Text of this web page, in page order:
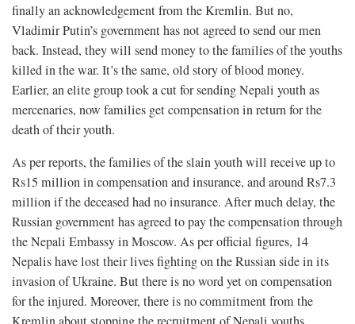
finally an acknowledgement from the Kremlin. But no,
Vladimir Putin’s government has not agreed to send our men
back. Instead, they will send money to the families of the youths
killed in the war. It’s the same, old story of blood money.
Earlier, an elite group took a cut for sending Nepali youth as
mercenaries, now families get compensation in return for the
death of their youth.
As per reports, the families of the slain youth will receive up to
Rs15 million in compensation and insurance, and around Rs7.3
million if the deceased had no insurance. After much delay, the
Russian government has agreed to pay the compensation through
the Nepali Embassy in Moscow. As per official figures, 14
Nepalis have lost their lives fighting on the Russian side in its
invasion of Ukraine. But there is no word yet on compensation
for the injured. Moreover, there is no commitment from the